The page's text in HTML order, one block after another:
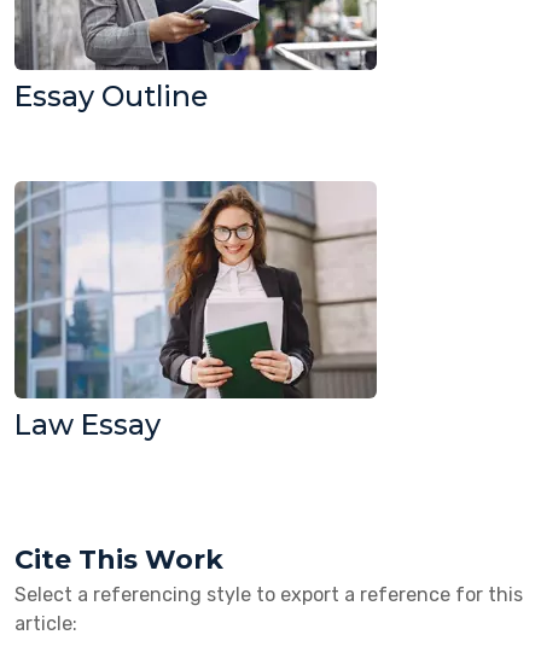
Essay Outline
Law Essay
Cite This Work
Select a referencing style to export a reference for this
article: